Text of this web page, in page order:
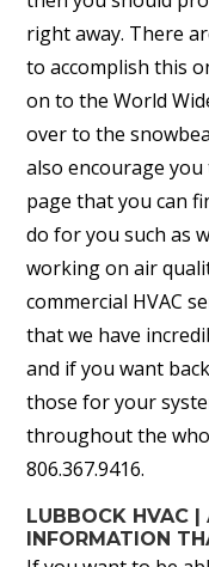
right away. There
to accomplish this
on to the World
over to the
also encourage
page that you can
do for you such as
working on air
commercial HVAC
that we have
and if you want
those for your
throughout the
806.367.9416.
LUBBOCK HVAC |
INFORMATION